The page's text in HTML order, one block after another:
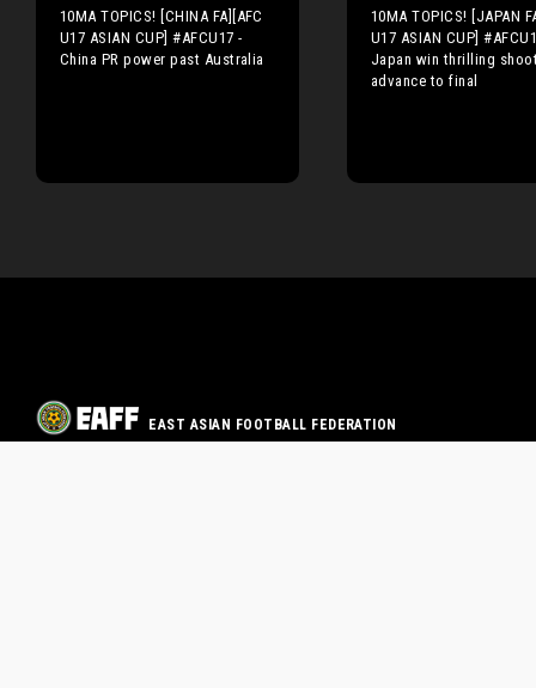
10MA TOPICS! [CHINA FA][AFC
U17 ASIAN CUP] #AFCU17 -
China PR power past Australia
10MA TOPICS! [JAPAN
U17 ASIAN CUP]
Japan win thrilling
advance to final
EAST ASIAN FOOTBALL FEDERATION